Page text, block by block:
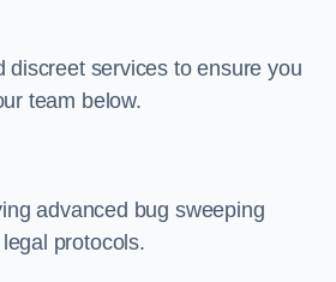
discreet services to ensure you
team below.
advanced bug sweeping
protocols.